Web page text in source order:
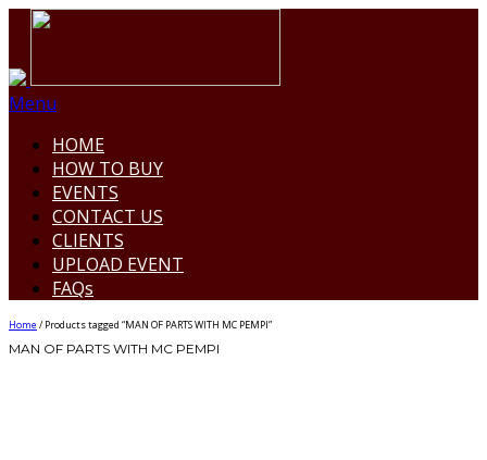
Menu
HOME
HOW TO BUY
EVENTS
CONTACT US
CLIENTS
UPLOAD EVENT
FAQs
Home/ Products tagged “MAN OF PARTS WITH MC PEMPI”
MAN OF PARTS WITH MC PEMPI